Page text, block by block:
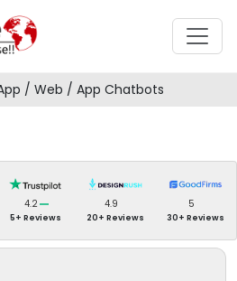
/ Web / App Chatbots
4.2
5+ Reviews
4.9
20+ Reviews
5
30+ Reviews